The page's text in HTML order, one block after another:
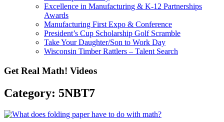
Excellence in Manufacturing & K-12 Partnerships
Awards
Manufacturing First Expo & Conference
President’s Cup Scholarship Golf Scramble
Take Your Daughter/Son to Work Day
Wisconsin Timber Rattlers – Talent Search
Get Real Math! Videos
Category: 5NBT7